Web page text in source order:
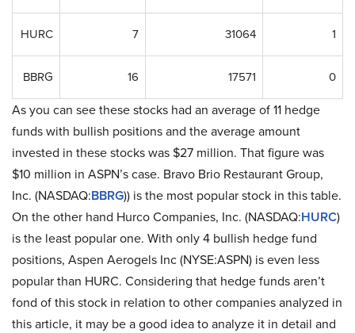
HURC 7 31064 1
BBRG 16 17571 0
As you can see these stocks had an average of 11 hedge
funds with bullish positions and the average amount
invested in these stocks was $27 million. That figure was
$10 million in ASPN’s case. Bravo Brio Restaurant Group,
Inc. (NASDAQ:BBRG)) is the most popular stock in this table.
On the other hand Hurco Companies, Inc. (NASDAQ:HURC)
is the least popular one. With only 4 bullish hedge fund
positions, Aspen Aerogels Inc (NYSE:ASPN) is even less
popular than HURC. Considering that hedge funds aren’t
fond of this stock in relation to other companies analyzed in
this article, it may be a good idea to analyze it in detail and